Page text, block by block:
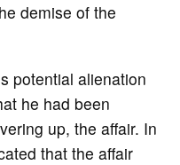
demise of the
potential alienation
he had been
up, the affair. In
that the affair